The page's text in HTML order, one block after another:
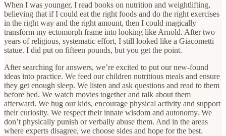
When I was younger, I read books on nutrition and weightlifting,
believing that if I could eat the right foods and do the right exercises
in the right way and the right amount, then I could magically
transform my ectomorph frame into looking like Arnold. After two
years of religious, systematic effort, I still looked like a Giacometti
statue. I did put on fifteen pounds, but you get the point.
After searching for answers, we’re excited to put our new-found
ideas into practice. We feed our children nutritious meals and ensure
they get enough sleep. We listen and ask questions and read to them
before bed. We watch movies together and talk about them
afterward. We hug our kids, encourage physical activity and support
their curiosity. We respect their innate wisdom and autonomy. We
don’t physically punish or verbally abuse them. And in the areas
where experts disagree, we choose sides and hope for the best.